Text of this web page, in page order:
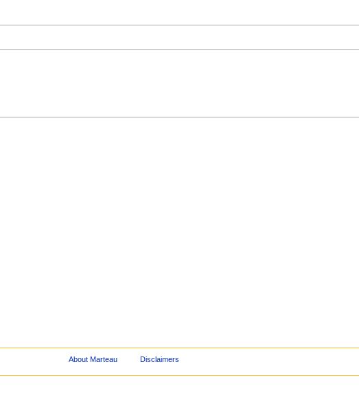
About Marteau Disclaimers